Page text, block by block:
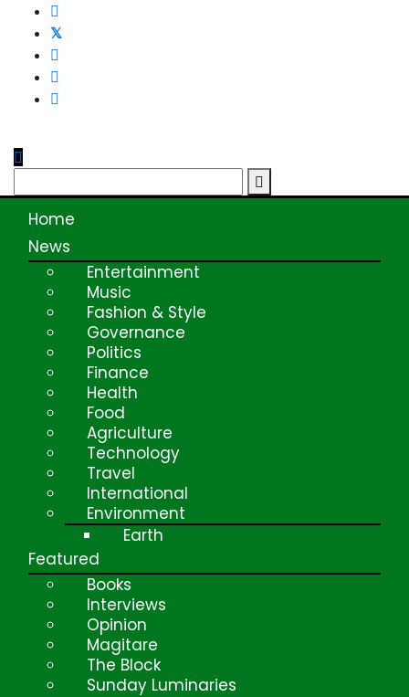
content
Home
News
Entertainment
Music
Fashion & Style
Governance
Politics
Finance
Health
Food
Agriculture
Technology
Travel
International
Environment
Earth
Featured
Books
Interviews
Opinion
Magitare
The Block
Sunday Luminaries